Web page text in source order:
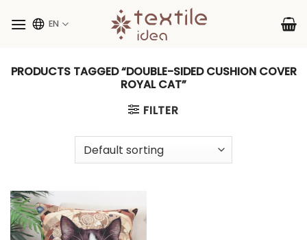
EN
PRODUCTS TAGGED “DOUBLE-SIDED CUSHION COVER
ROYAL CAT”
FILTER